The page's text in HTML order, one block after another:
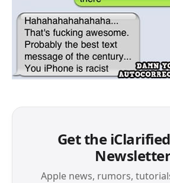
Get the
Newsletter
Apple news, rumors,